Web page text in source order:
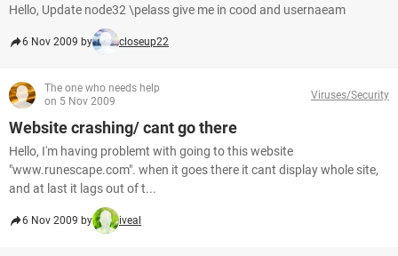
Hello, Update node32 \pelass give me in cood and usernaeam
6 Nov 2009 by closeup22
The one who needs help
on 5 Nov 2009
Viruses/Security
Website crashing/ cant go there
Hello, I'm having problemt with going to this website
"www.runescape.com". when it goes there it cant display whole site,
and at last it lags out of t...
6 Nov 2009 by iveal